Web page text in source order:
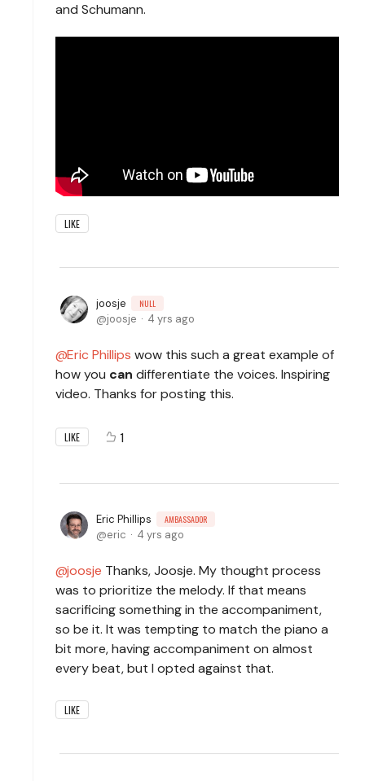
and Schumann.
LIKE
joosje NULL
joosje 4 yrs ago
Eric Phillips wow this such a great example of
how you can differentiate the voices. Inspiring
video. Thanks for posting this.
LIKE 1
Eric Phillips AMBASSADOR
eric 4 yrs ago
joosje Thanks, Joosje. My thought process
was to prioritize the melody. If that means
sacrificing something in the accompaniment,
so be it. It was tempting to match the piano a
bit more, having accompaniment on almost
every beat, but I opted against that.
LIKE